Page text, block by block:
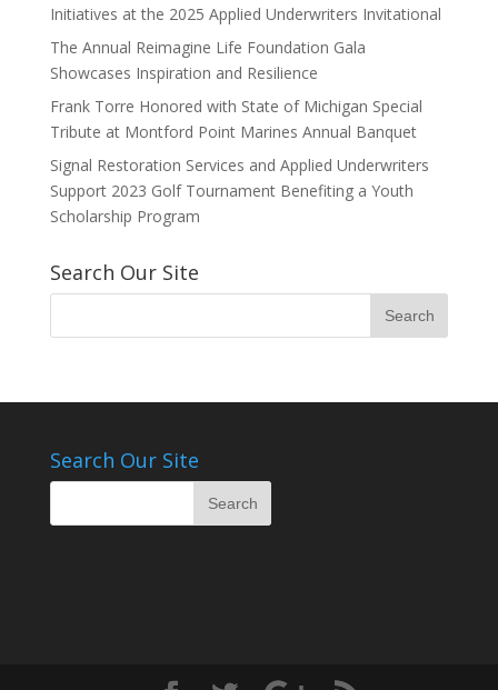
Initiatives at the 2025 Applied Underwriters Invitational
The Annual Reimagine Life Foundation Gala
Showcases Inspiration and Resilience
Frank Torre Honored with State of Michigan Special
Tribute at Montford Point Marines Annual Banquet
Signal Restoration Services and Applied Underwriters
Support 2023 Golf Tournament Benefiting a Youth
Scholarship Program
Search Our Site
Search Our Site